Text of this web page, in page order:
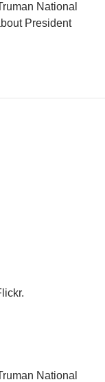
National
President
National